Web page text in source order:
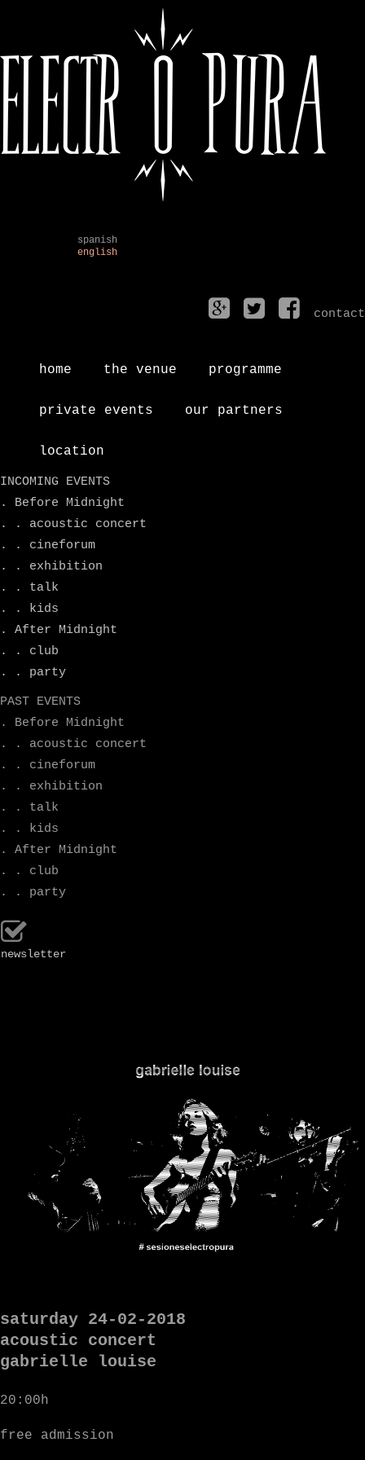
spanish
english
contact
home the venue programme
private events our partners
location
INCOMING EVENTS
. Before Midnight
. . acoustic concert
. . cineforum
. . exhibition
. . talk
. . kids
. After Midnight
. . club
. . party
PAST EVENTS
. Before Midnight
. . acoustic concert
. . cineforum
. . exhibition
. . talk
. . kids
. After Midnight
. . club
. . party
newsletter
saturday 24-02-2018
acoustic concert
gabrielle louise
20:00h
free admission